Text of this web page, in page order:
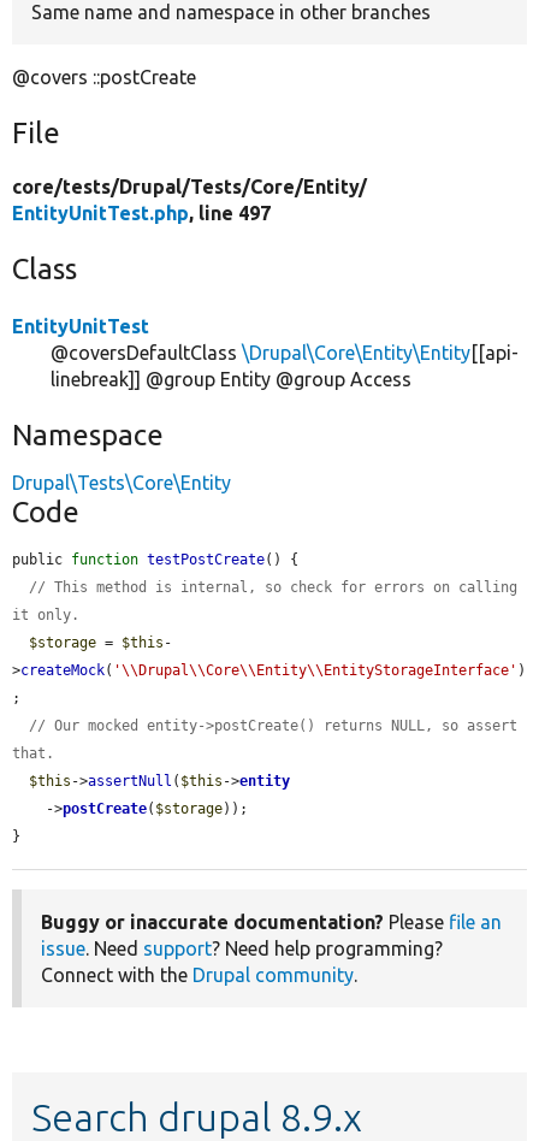
Same name and namespace in other branches
@covers ::postCreate
File
core/tests/Drupal/Tests/Core/Entity/
EntityUnitTest.php, line 497
Class
EntityUnitTest
@coversDefaultClass \Drupal\Core\Entity\Entity[[api-
linebreak]] @group Entity @group Access
Namespace
Drupal\Tests\Core\Entity
Code
public function testPostCreate() {
// This method is internal, so check for errors on calling
it only.
$storage = $this -
>createMock( '\\Drupal\\Core\\Entity\\EntityStorageInterface' )
;
// Our mocked entity->postCreate() returns NULL, so assert
that.
$this ->assertNull ( $this ->entity
    ->
postCreate( $storage));
}
Buggy or inaccurate documentation? Please file an
issue. Need support? Need help programming?
Connect with the Drupal community.
Search drupal 8.9.x